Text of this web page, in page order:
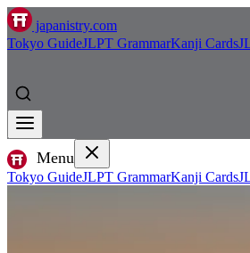
japanistry.com
Tokyo GuideJLPT GrammarKanji Cards
Menu
Tokyo GuideJLPT GrammarKanji Cards